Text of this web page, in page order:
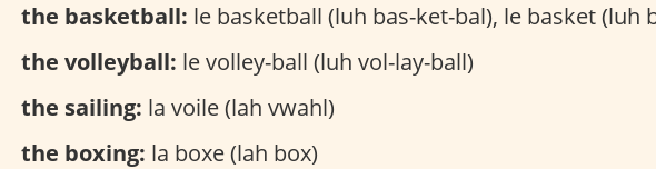
the basketball: le basketball (luh bas-ket-bal), le basket (luh
the volleyball: le volley-ball (luh vol-lay-ball)
the sailing: la voile (lah vwahl)
the boxing: la boxe (lah box)